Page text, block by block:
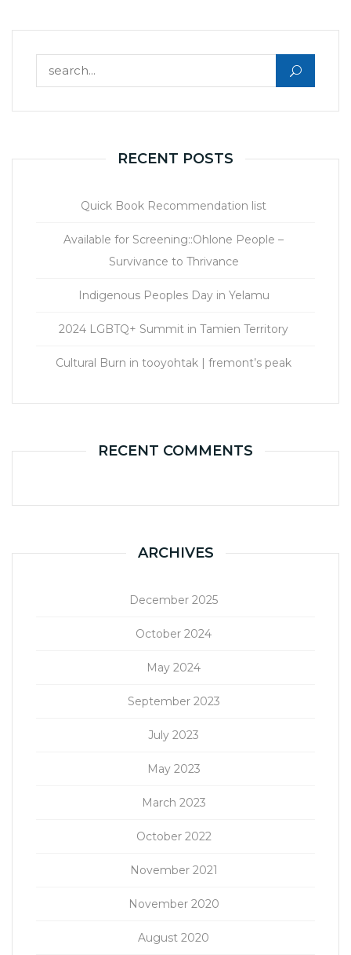
RECENT POSTS
Quick Book Recommendation list
Available for Screening::Ohlone People –
Survivance to Thrivance
Indigenous Peoples Day in Yelamu
2024 LGBTQ+ Summit in Tamien Territory
Cultural Burn in tooyohtak | fremont’s peak
RECENT COMMENTS
ARCHIVES
December 2025
October 2024
May 2024
September 2023
July 2023
May 2023
March 2023
October 2022
November 2021
November 2020
August 2020